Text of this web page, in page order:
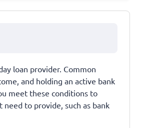
loan provider. Common
and holding an active bank
meet these conditions to
to provide, such as bank